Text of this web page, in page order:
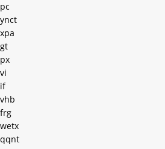
pc
ynct
xpa
gt
px
vi
if
vhb
frg
wetx
qqnt